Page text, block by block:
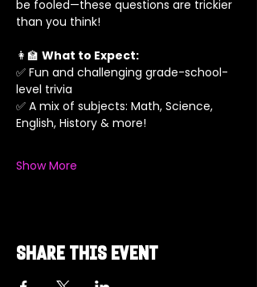
be fooled—these questions are trickier
than you think!
👩‍🏫 What to Expect:
✅ Fun and challenging grade-school-
level trivia
✅ A mix of subjects: Math, Science,
English, History & more!
Show More
Share this event